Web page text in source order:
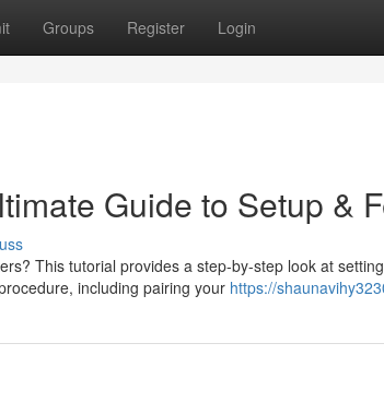
Groups Register Login
Guide to Setup &
This tutorial provides a step-by-step look at
including pairing your https://